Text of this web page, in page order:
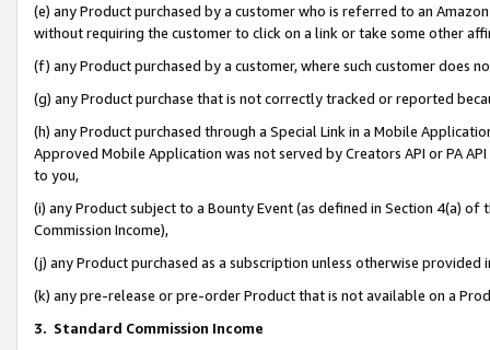
(e) any Product purchased by a customer who is referred to an
without requiring the customer to click on a link or take some other
(f) any Product purchased by a customer, where such customer does
(g) any Product purchase that is not correctly tracked or reported
(h) any Product purchased through a Special Link in a Mobile
Approved Mobile Application was not served by Creators API or PA
to you,
(i) any Product subject to a Bounty Event (as defined in Section 4(a)
Commission Income),
(j) any Product purchased as a subscription unless otherwise provided
(k) any pre-release or pre-order Product that is not available on a
3. Standard Commission Income